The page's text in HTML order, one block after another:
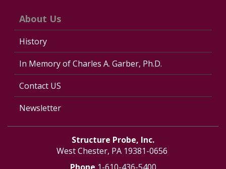
About Us
History
In Memory of Charles A. Garber, Ph.D.
Contact US
Newsletter
Structure Probe, Inc.
West Chester, PA 19381-0656